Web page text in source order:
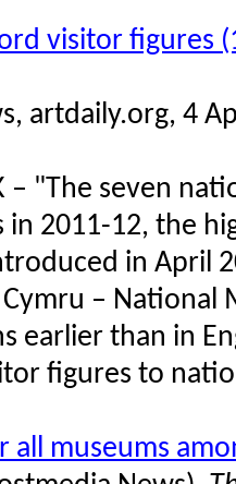
visitor figures
artdaily.org, 4
– "The seven
in 2011-12, the
in April
– National
earlier than in
figures to
all museums